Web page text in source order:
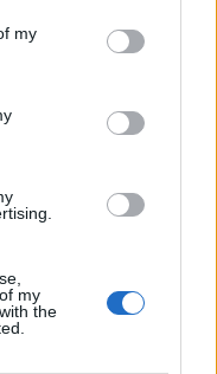
my
my
the
|| [];
edge") +